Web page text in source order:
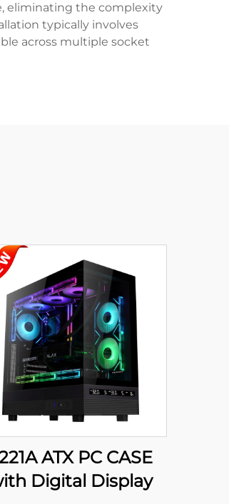
eliminating the complexity
typically involves
across multiple socket
ATX PC CASE
Digital Display